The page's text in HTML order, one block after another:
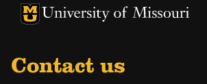
University of Missouri Homepage
University of Missouri Homepage
Contact us